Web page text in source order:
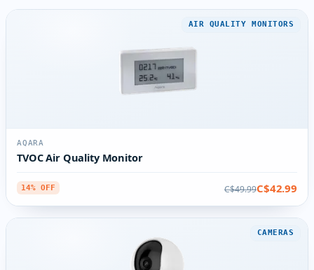
AIR QUALITY MONITORS
AQARA
TVOC Air Quality Monitor
14% OFF C$49.99C$42.99
CAMERAS